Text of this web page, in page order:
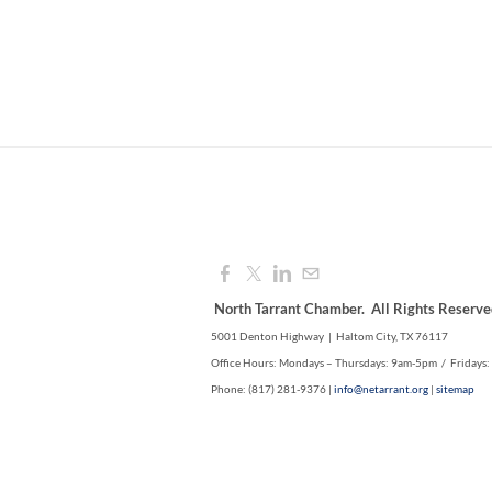
North Tarrant Chamber. All Rights
5001 Denton Highway | Haltom City, TX 76117
Office Hours: Mondays – Thursdays: 9am-5pm / Fridays:
Phone: (817) 281-9376 | info@netarrant.org | sitemap